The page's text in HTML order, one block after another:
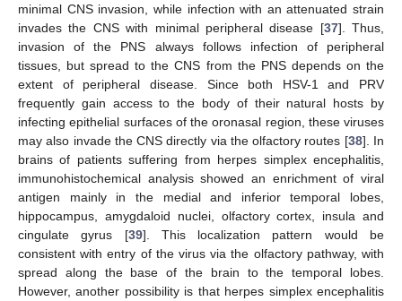
minimal CNS invasion, while infection with an attenuated strain
invades the CNS with minimal peripheral disease [37]. Thus,
invasion of the PNS always follows infection of peripheral
tissues, but spread to the CNS from the PNS depends on the
extent of peripheral disease. Since both HSV-1 and PRV
frequently gain access to the body of their natural hosts by
infecting epithelial surfaces of the oronasal region, these viruses
may also invade the CNS directly via the olfactory routes [38]. In
brains of patients suffering from herpes simplex encephalitis,
immunohistochemical analysis showed an enrichment of viral
antigen mainly in the medial and inferior temporal lobes,
hippocampus, amygdaloid nuclei, olfactory cortex, insula and
cingulate gyrus [39]. This localization pattern would be
consistent with entry of the virus via the olfactory pathway, with
spread along the base of the brain to the temporal lobes.
However, another possibility is that herpes simplex encephalitis